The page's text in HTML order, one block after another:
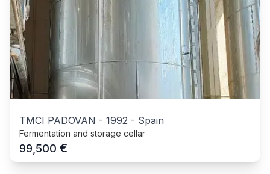
TMCI PADOVAN - 1992 - Spain
Fermentation and storage cellar
99,500 €